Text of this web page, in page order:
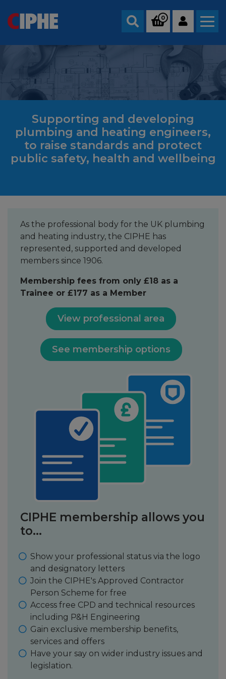
Search
0
Supporting and developing
plumbing and heating engineers,
to raise standards and protect
public safety, health and wellbeing
As the professional body for the UK plumbing
and heating industry, the CIPHE has
represented, supported and developed
members since 1906.
Membership fees from only £18 as a
Trainee or £177 as a Member
View professional area
See membership options
CIPHE membership allows you
to...
Show your professional status via the logo
and designatory letters
Join the CIPHE's Approved Contractor
Person Scheme for free
Access free CPD and technical resources
including P&H Engineering
Gain exclusive membership benefits,
services and offers
Have your say on wider industry issues and
legislation.